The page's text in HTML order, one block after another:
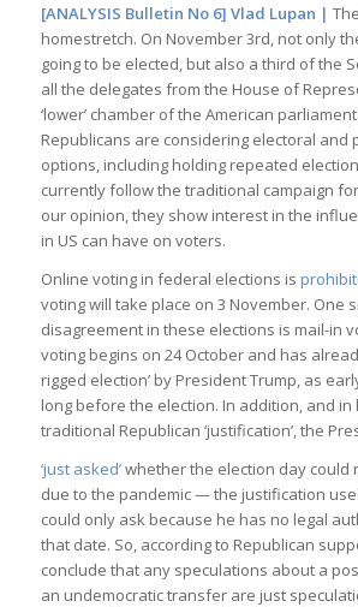
[ANALYSIS Bulletin No 6] Vlad Lupan |
homestretch. On November 3rd, not only
going to be elected, but also a third of the
all the delegates from the House of
‘lower’ chamber of the American
Republicans are considering electoral and
options, including holding repeated
currently follow the traditional campaign
our opinion, they show interest in the
in US can have on voters.
Online voting in federal elections is
voting will take place on 3 November. One
disagreement in these elections is mail-in
voting begins on 24 October and has
rigged election’ by President Trump, as
long before the election. In addition, and in
traditional Republican ‘justification’, the
‘just asked’whether the election day could
due to the pandemic — the justification
could only ask because he has no legal
that date. So, according to Republican
conclude that any speculations about a
an undemocratic transfer are just